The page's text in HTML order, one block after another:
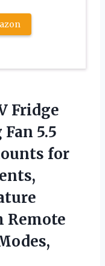
Fridge
5.5
for
Remote